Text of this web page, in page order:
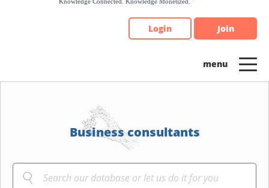
Login Join
Business consultants